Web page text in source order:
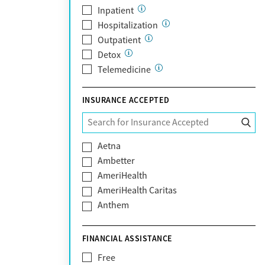
Scottsdale
Tempe
Tucson
Yuma
Inpatient
Hospitalization
Outpatient
Detox
Telemedicine
INSURANCE ACCEPTED
Aetna
Ambetter
AmeriHealth
AmeriHealth Caritas
Anthem
Blue Cross Blue Shield
FINANCIAL ASSISTANCE
Free